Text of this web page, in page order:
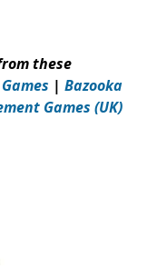
these
| Bazooka
Games (UK)